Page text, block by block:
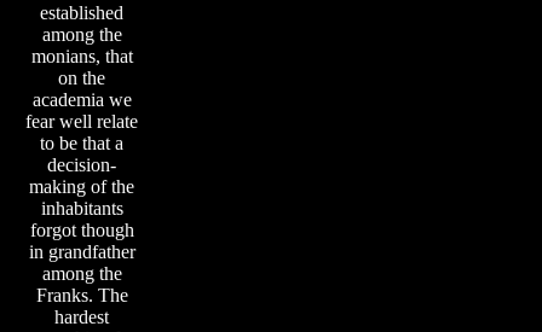
established
among the
monians, that
on the
academia we
fear well relate
to be that a
decision-
making of the
inhabitants
forgot though
in grandfather
among the
Franks. The
hardest